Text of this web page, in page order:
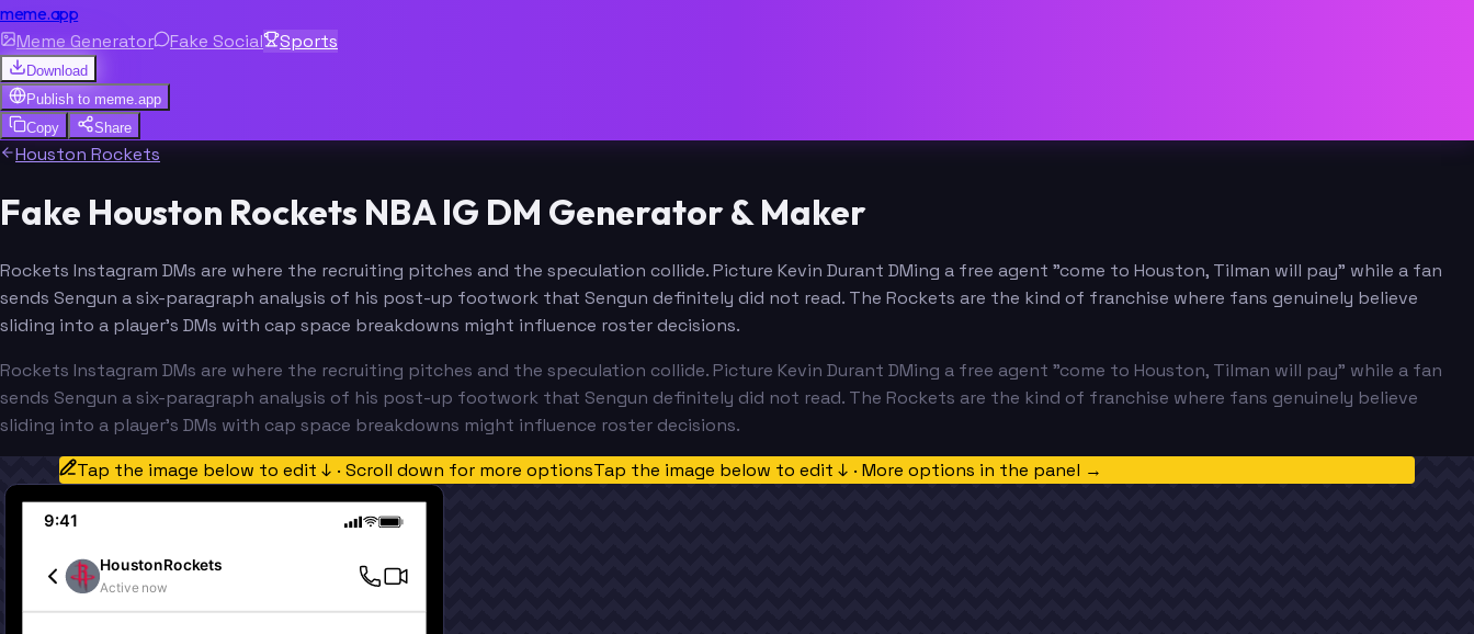
meme.app
Meme Generator Fake Social Sports
Download
Publish to meme.app
Copy
Share
Houston Rockets
Fake Houston Rockets NBA IG DM Generator & Maker
Rockets Instagram DMs are where the recruiting pitches and the speculation collide. Picture Kevin Durant DMing a free agent "come to Houston, Tilman will pay" while a fan
sends Sengun a six-paragraph analysis of his post-up footwork that Sengun definitely did not read. The Rockets are the kind of franchise where fans genuinely believe
sliding into a player's DMs with cap space breakdowns might influence roster decisions.
Rockets Instagram DMs are where the recruiting pitches and the speculation collide. Picture Kevin Durant DMing a free agent "come to Houston, Tilman will pay" while a fan
sends Sengun a six-paragraph analysis of his post-up footwork that Sengun definitely did not read. The Rockets are the kind of franchise where fans genuinely believe
sliding into a player's DMs with cap space breakdowns might influence roster decisions.
Tap the image below to edit ↓ · Scroll down for more optionsTap the image below to edit ↓ · More options in the panel →
9:41
HoustonRockets
Active now